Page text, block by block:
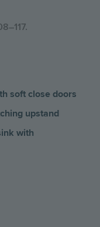
soft close doors
upstand
with